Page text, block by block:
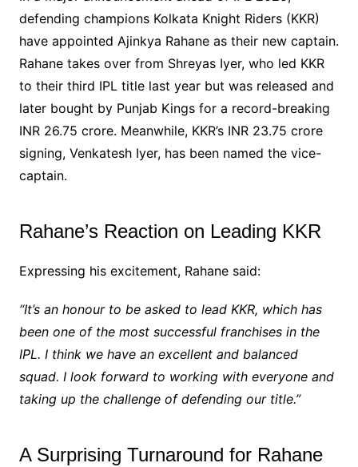
defending champions Kolkata Knight Riders (KKR)
have appointed Ajinkya Rahane as their new captain.
Rahane takes over from Shreyas Iyer, who led KKR
to their third IPL title last year but was released and
later bought by Punjab Kings for a record-breaking
INR 26.75 crore. Meanwhile, KKR’s INR 23.75 crore
signing, Venkatesh Iyer, has been named the vice-
captain.
Rahane’s Reaction on Leading KKR
Expressing his excitement, Rahane said:
“It’s an honour to be asked to lead KKR, which has
been one of the most successful franchises in the
IPL. I think we have an excellent and balanced
squad. I look forward to working with everyone and
taking up the challenge of defending our title.”
A Surprising Turnaround for Rahane